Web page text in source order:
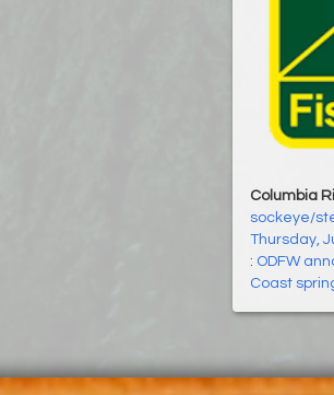
Columbia
sockeye/
Thursday,
: ODFW
Coast